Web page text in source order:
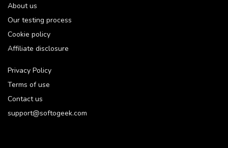
About us
Our testing process
Cookie policy
Affiliate disclosure
Privacy Policy
Terms of use
Contact us
support@softogeek.com